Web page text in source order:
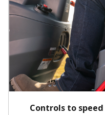
Controls to